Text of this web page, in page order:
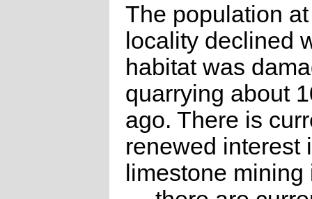
The population
locality declined
habitat was
quarrying about
ago. There is
renewed interest
limestone